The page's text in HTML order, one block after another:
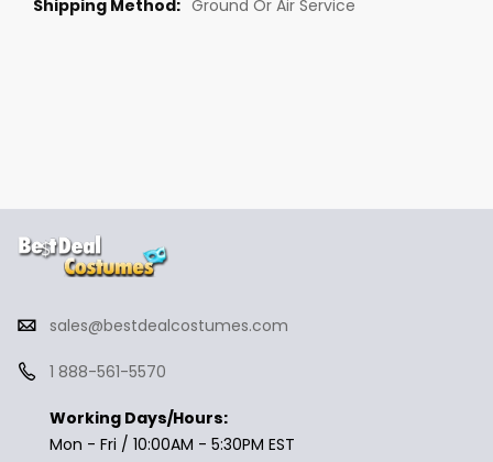
Ground Or Air Service
sales@bestdealcostumes.com
1 888-561-5570
Working Days/Hours:
Mon - Fri / 10:00AM - 5:30PM EST